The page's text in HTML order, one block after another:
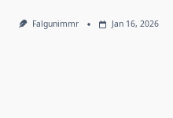
Falgunimmr Jan 16, 2026